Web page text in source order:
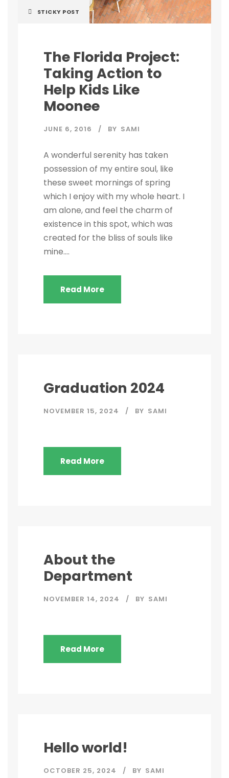
STICKY POST
The Florida Project:
Taking Action to
Help Kids Like
Moonee
JUNE 6, 2016 BY SAMI
A wonderful serenity has taken
possession of my entire soul, like
these sweet mornings of spring
which I enjoy with my whole heart. I
am alone, and feel the charm of
existence in this spot, which was
created for the bliss of souls like
mine....
Read More
Graduation 2024
NOVEMBER 15, 2024 BY SAMI
Read More
About the
Department
NOVEMBER 14, 2024 BY SAMI
Read More
Hello world!
OCTOBER 25, 2024 BY SAMI